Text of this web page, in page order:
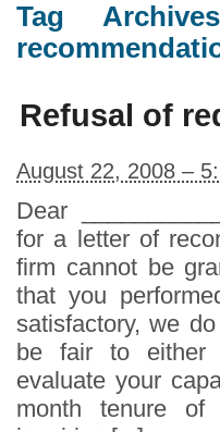
Tag
Refusal of
August 22, 2008 –
Dear
for a letter of
firm cannot be
that you
satisfactory, we
be fair to
evaluate your
month tenure of